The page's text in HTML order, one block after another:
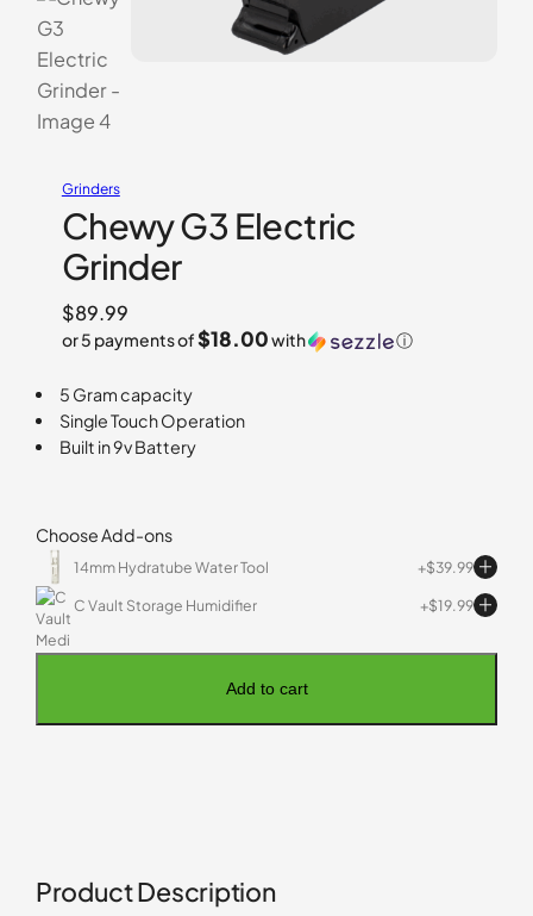
Grinders
Chewy G3 Electric
Grinder
$89.99
or 5 payments of$18.00with ⓘ
5 Gram capacity
Single Touch Operation
Built in 9v Battery
Choose Add-ons
14mm Hydratube Water Tool $39.99
C Vault Storage Humidifier
$19.99
Add to cart
Product Description